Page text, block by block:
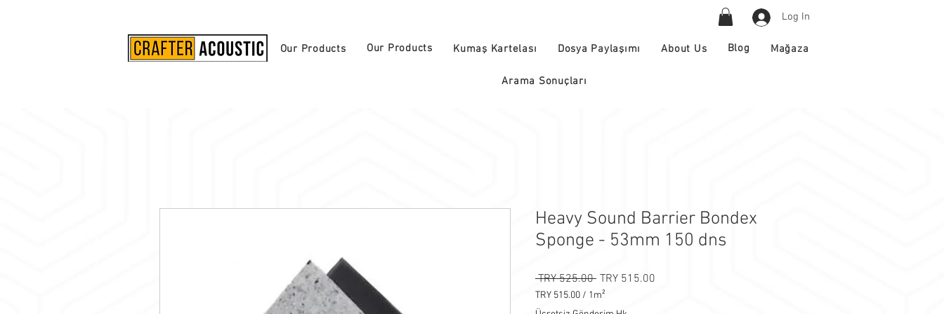
Log In
Our Products Our Products Kumaş Kartelası Dosya Paylaşımı About Us Blog Mağaza
Arama Sonuçları
Heavy Sound Barrier Bondex
Sponge - 53mm 150 dns
TRY 525.00 Regular Price
TRY 515.00
TRY 515.00 / 1m²
TRY 515.00